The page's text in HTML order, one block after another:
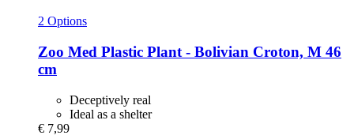
2 Options
Zoo Med Plastic Plant -​ Bolivian Croton, M 46
cm
Deceptively real
Ideal as a shelter
€ 7,99